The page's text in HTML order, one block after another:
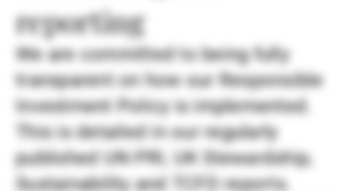
reporting
We are committed to being fully
transparent on how our Responsible
Investment Policy is implemented.
This is detailed in our regularly
published UN PRI, UK Stewardship,
Sustainability and TCFD reports.